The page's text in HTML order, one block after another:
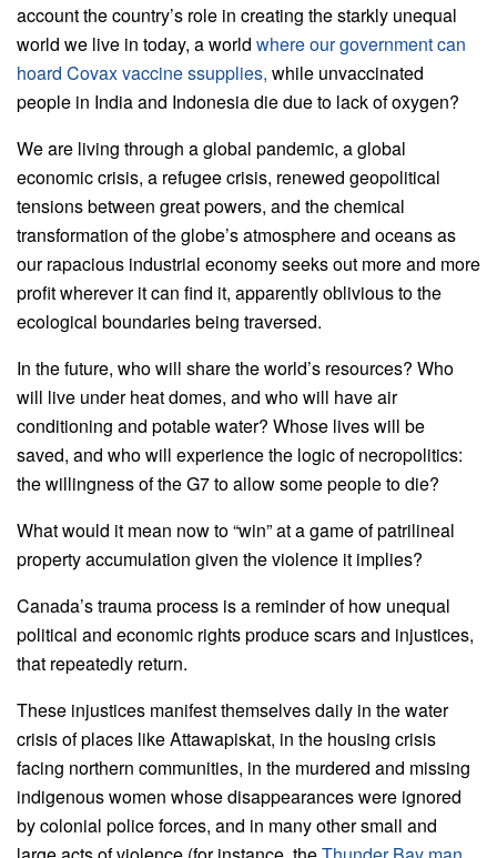
account the country’s role in creating the starkly unequal
world we live in today, a world where our government can
hoard Covax vaccine ssupplies, while unvaccinated
people in India and Indonesia die due to lack of oxygen?
We are living through a global pandemic, a global
economic crisis, a refugee crisis, renewed geopolitical
tensions between great powers, and the chemical
transformation of the globe’s atmosphere and oceans as
our rapacious industrial economy seeks out more and more
profit wherever it can find it, apparently oblivious to the
ecological boundaries being traversed.
In the future, who will share the world’s resources? Who
will live under heat domes, and who will have air
conditioning and potable water? Whose lives will be
saved, and who will experience the logic of necropolitics:
the willingness of the G7 to allow some people to die?
What would it mean now to “win” at a game of patrilineal
property accumulation given the violence it implies?
Canada’s trauma process is a reminder of how unequal
political and economic rights produce scars and injustices,
that repeatedly return.
These injustices manifest themselves daily in the water
crisis of places like Attawapiskat, in the housing crisis
facing northern communities, in the murdered and missing
indigenous women whose disappearances were ignored
by colonial police forces, and in many other small and